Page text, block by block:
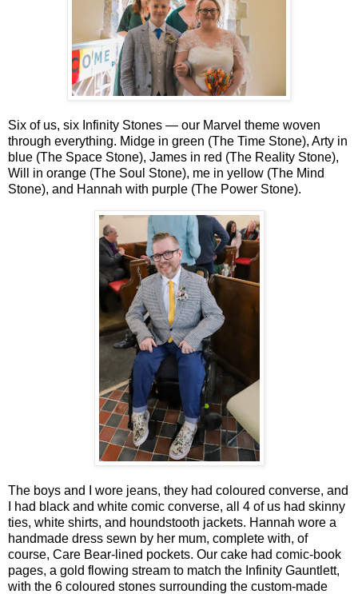
Six of us, six Infinity Stones — our Marvel theme woven
through everything. Midge in green (The Time Stone), Arty in
blue (The Space Stone), James in red (The Reality Stone),
Will in orange (The Soul Stone), me in yellow (The Mind
Stone), and Hannah with purple (The Power Stone).
The boys and I wore jeans, they had coloured converse, and
I had black and white comic converse, all 4 of us had skinny
ties, white shirts, and houndstooth jackets. Hannah wore a
handmade dress sewn by her mum, complete with, of
course, Care Bear‑lined pockets. Our cake had comic‑book
pages, a gold flowing stream to match the Infinity Gauntlett,
with the 6 coloured stones surrounding the custom-made